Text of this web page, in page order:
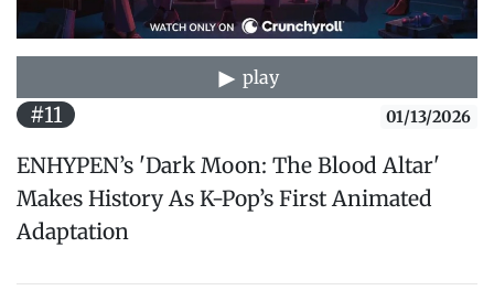
play
#11 01/13/2026
ENHYPEN’s 'Dark Moon: The Blood Altar'
Makes History As K-Pop’s First Animated
Adaptation